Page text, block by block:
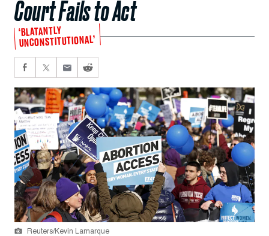
Court Fails to Act
‘BLATANTLY
UNCONSTITUTIONAL’
Reuters/Kevin Lamarque